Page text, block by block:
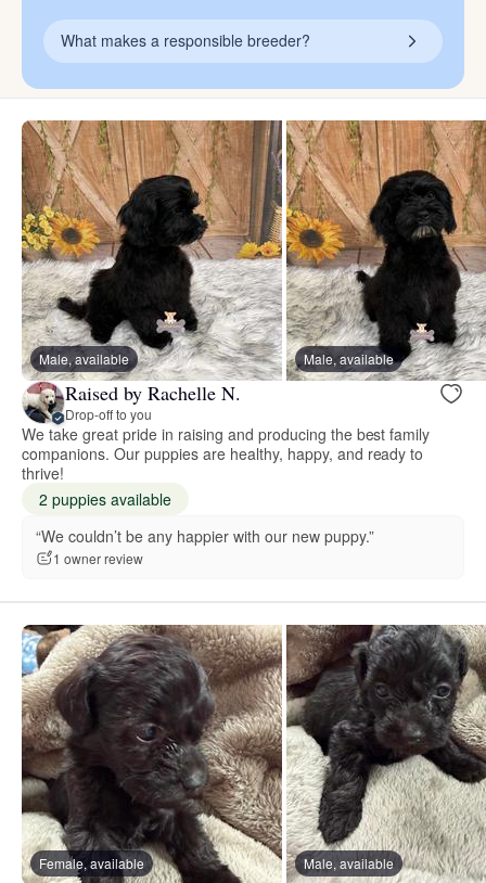
What makes a responsible breeder?
Male, available Male, available
Raised by Rachelle N.
Drop-off to you
We take great pride in raising and producing the best family
companions. Our puppies are healthy, happy, and ready to
thrive!
2 puppies available
“We couldn’t be any happier with our new puppy.”
1 owner review
Female, available Male, available